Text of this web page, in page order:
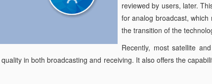
reviewed by users, later.
for analog broadcast,
the transition of the
Recently, most satellite
in both broadcasting and receiving. It also offers the